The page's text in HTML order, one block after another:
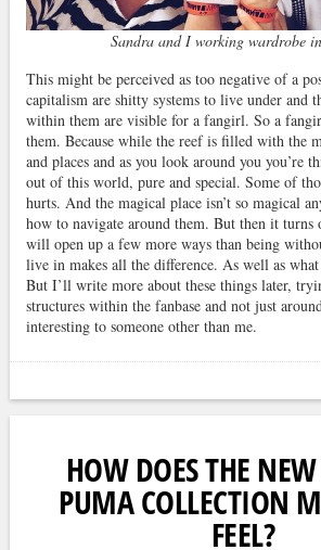
Sandra and I working wardrobe
This might be perceived as too negative of a
capitalism are shitty systems to live under and
within them are visible for a fangirl. So a
them. Because while the reef is filled with the
and places and as you look around you you’re
out of this world, pure and special. Some of
hurts. And the magical place isn’t so magical
how to navigate around them. But then it turns
will open up a few more ways than being
live in makes all the difference. As well as
But I’ll write more about these things later,
structures within the fanbase and not just
interesting to someone other than me.
HOW DOES THE
PUMA COLLECTION
FEEL?